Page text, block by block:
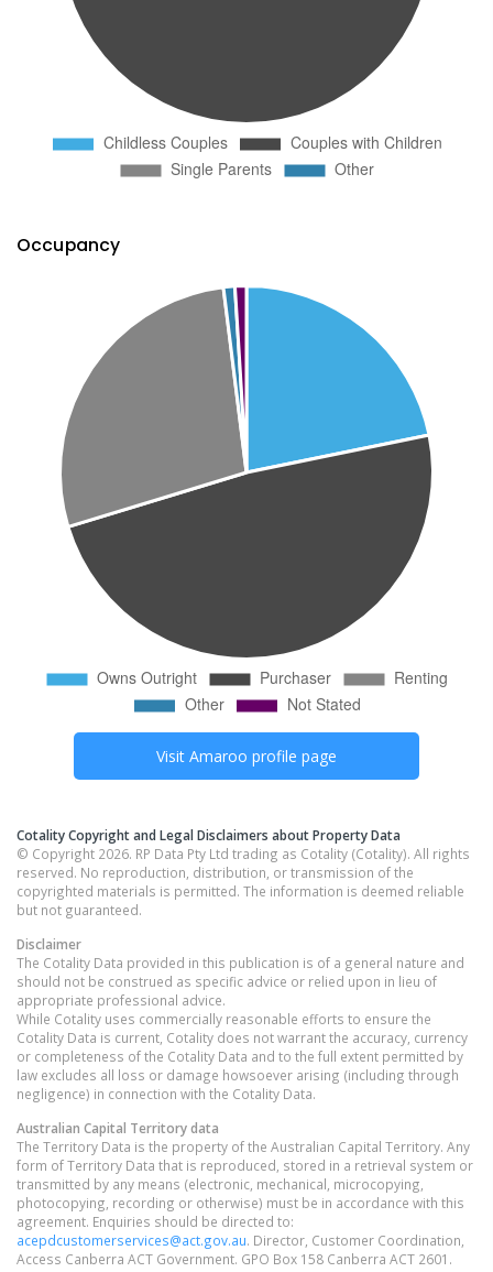
Occupancy
Visit Amaroo profile page
Cotality Copyright and Legal Disclaimers about Property Data
© Copyright 2026. RP Data Pty Ltd trading as Cotality (Cotality). All rights
reserved. No reproduction, distribution, or transmission of the
copyrighted materials is permitted. The information is deemed reliable
but not guaranteed.
Disclaimer
The Cotality Data provided in this publication is of a general nature and
should not be construed as specific advice or relied upon in lieu of
appropriate professional advice.
While Cotality uses commercially reasonable efforts to ensure the
Cotality Data is current, Cotality does not warrant the accuracy, currency
or completeness of the Cotality Data and to the full extent permitted by
law excludes all loss or damage howsoever arising (including through
negligence) in connection with the Cotality Data.
Australian Capital Territorydata
The Territory Data is the property of the Australian Capital Territory. Any
form of Territory Data that is reproduced, stored in a retrieval system or
transmitted by any means (electronic, mechanical, microcopying,
photocopying, recording or otherwise) must be in accordance with this
agreement. Enquiries should be directed to:
acepdcustomerservices@act.gov.au. Director, Customer Coordination,
Access Canberra ACT Government. GPO Box 158 Canberra ACT 2601.